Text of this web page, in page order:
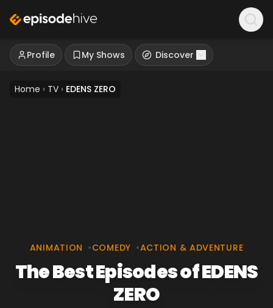
Profile My Shows Discover
Home › TV › EDENS ZERO
ANIMATION •COMEDY •ACTION & ADVENTURE
The Best Episodes of EDENS
ZERO